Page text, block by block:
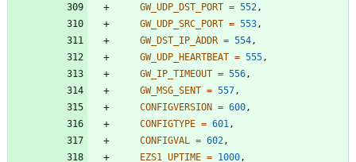
GW_UDP_DST_PORT = 552 ,
GW_UDP_SRC_PORT = 553 ,
GW_DST_IP_ADDR = 554 ,
GW_UDP_HEARTBEAT = 555 ,
GW_IP_TIMEOUT = 556 ,
GW_MSG_SENT = 557 ,
CONFIGVERSION = 600 ,
CONFIGTYPE = 601 ,
CONFIGVAL
= 602 ,
EZS1_UPTIME = 1000 ,